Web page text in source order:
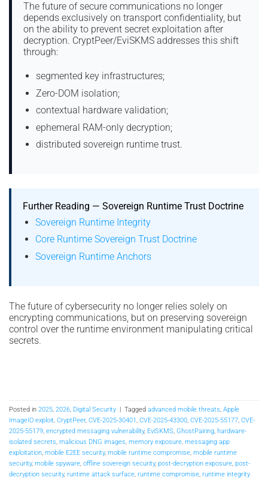
The future of secure communications no longer
depends exclusively on transport confidentiality, but
on the ability to prevent secret exploitation after
decryption. CryptPeer/EviSKMS addresses this shift
through:
segmented key infrastructures;
Zero-DOM isolation;
contextual hardware validation;
ephemeral RAM-only decryption;
distributed sovereign runtime trust.
Further Reading — Sovereign Runtime Trust Doctrine
Sovereign Runtime Integrity
Core Runtime Sovereign Trust Doctrine
Sovereign Runtime Anchors
The future of cybersecurity no longer relies solely on
encrypting communications, but on preserving sovereign
control over the runtime environment manipulating critical
secrets.
Posted in 2025 2026 Digital Security | Tagged advanced mobile threats Apple
ImageIO exploit CryptPeer, CVE-2025-30401 CVE-2025-43300 CVE-2025-55177 CVE-
2025-55179 encrypted messaging vulnerability, EviSKMS GhostPairing hardware-
isolated secrets malicious DNG images memory exposure messaging app
exploitation mobile E2EE security, mobile runtime compromise mobile runtime
security, mobile spyware offline sovereign security, post-decryption exposure post-
decryption security, runtime attack surface runtime compromise runtime integrity